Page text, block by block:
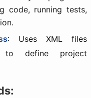
code, running tests,
: Uses XML files
define project